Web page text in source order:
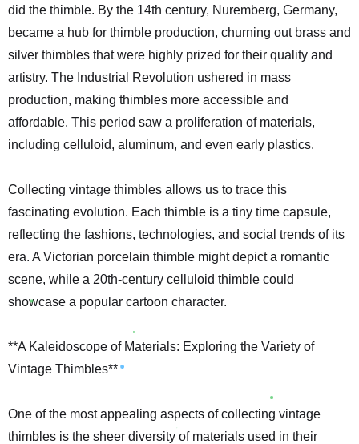
did the thimble. By the 14th century, Nuremberg, Germany,
became a hub for thimble production, churning out brass and
silver thimbles that were highly prized for their quality and
artistry. The Industrial Revolution ushered in mass
production, making thimbles more accessible and
affordable. This period saw a proliferation of materials,
including celluloid, aluminum, and even early plastics.
Collecting vintage thimbles allows us to trace this
fascinating evolution. Each thimble is a tiny time capsule,
reflecting the fashions, technologies, and social trends of its
era. A Victorian porcelain thimble might depict a romantic
scene, while a 20th-century celluloid thimble could
showcase a popular cartoon character.
**A Kaleidoscope of Materials: Exploring the Variety of
Vintage Thimbles**
One of the most appealing aspects of collecting vintage
thimbles is the sheer diversity of materials used in their